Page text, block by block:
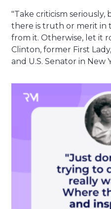
"Take criticism
there is truth or merit in
from it. Otherwise, let it
Clinton, former First
and U.S. Senator in New